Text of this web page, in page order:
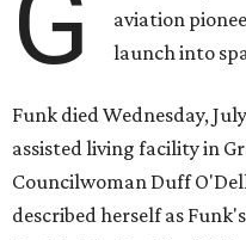
aviation
launch into
Funk died Wednesday,
assisted living facility in
Councilwoman Duff
described herself as